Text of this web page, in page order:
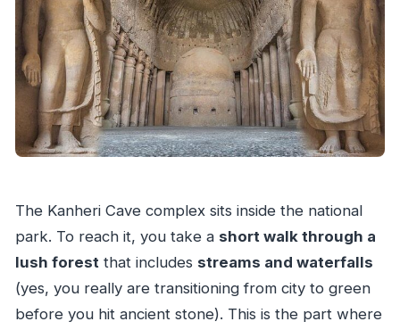
The Kanheri Cave complex sits inside the national
park. To reach it, you take a short walk through a
lush forestthat includes streams and waterfalls
(yes, you really are transitioning from city to green
before you hit ancient stone). This is the part where